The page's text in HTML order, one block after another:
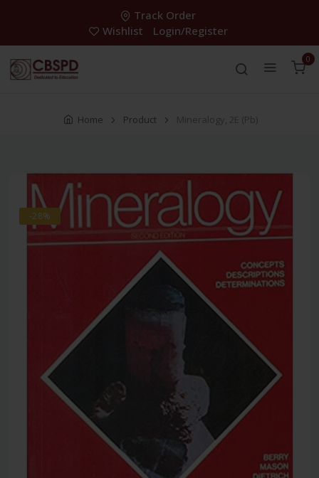
Track Order
Wishlist
Login/Register
0
Home Product Mineralogy, 2E (Pb)
-28%